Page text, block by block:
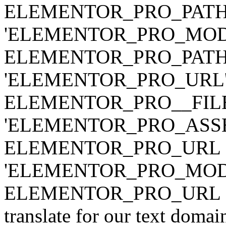
ELEMENTOR_PRO_URL
translate for our text